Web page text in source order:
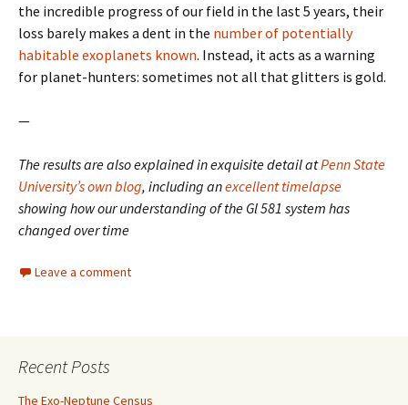
the incredible progress of our field in the last 5 years, their
loss barely makes a dent in the number of potentially
habitable exoplanets known. Instead, it acts as a warning
for planet-hunters: sometimes not all that glitters is gold.
—
The results are also explained in exquisite detail atPenn State
University’s own blog, including anexcellent timelapse
showing how our understanding of the Gl 581 system has
changed over time
Leave a comment
Recent Posts
The Exo-Neptune Census